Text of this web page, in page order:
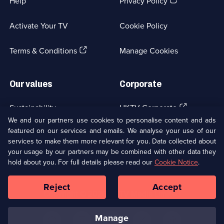
1
available.
Activate Your TV
Terms & Conditions(Opens
tab)
Cookie Policy
Manage Cookies
Our values
Sustainability
Accessibilty
Modern slavery(Opens
in
a
new
browser
tab)
Corporate
UKTV Corporate (Opens
in
a
new
browser
tab)
UKTV Careers(Opens
in
a
new
tab)
Ways to Watch
Copyright © UKTV Media Limited
Media
Links
We and our partners use cookies to personalise content and ads
featured on our services and emails. We analyse your use of our
services to make them more relevant for you. Data collected about
your usage by our partners may be combined with other data they
hold about you. For full details please read our Cookie Notice.
manage
Reject Accept